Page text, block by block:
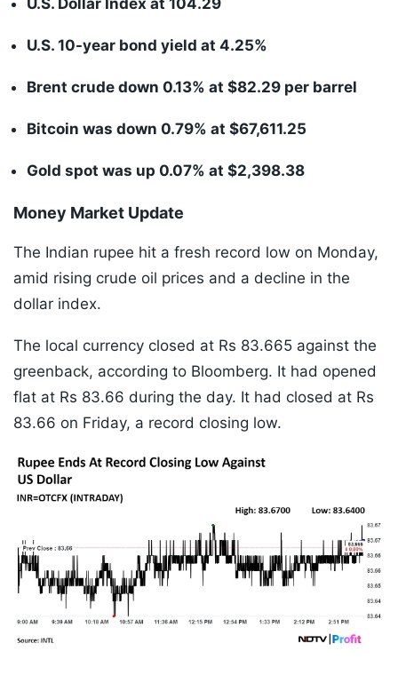
U.S. Dollar Index at 104.29
U.S. 10-year bond yield at 4.25%
Brent crude down 0.13% at $82.29 per barrel
Bitcoin was down 0.79% at $67,611.25
Gold spot was up 0.07% at $2,398.38
Money Market Update
The Indian rupee hit a fresh record low on Monday,
amid rising crude oil prices and a decline in the
dollar index.
The local currency closed at Rs 83.665 against the
greenback, according to Bloomberg. It had opened
flat at Rs 83.66 during the day. It had closed at Rs
83.66 on Friday, a record closing low.